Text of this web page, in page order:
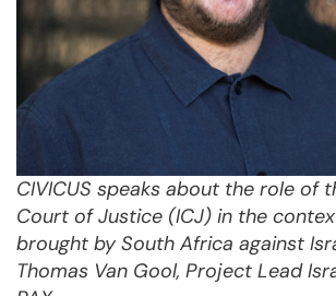
CIVICUS speaks about the role of
Court of Justice (ICJ) in the
brought by South Africa against
Thomas Van Gool, Project Lead